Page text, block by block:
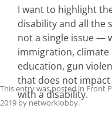
I want to highlight
disability and all the
not a single issue —
immigration, climate
education, gun
that does not impact
with a disability.
This entry was posted in Front
2019 by networklobby.